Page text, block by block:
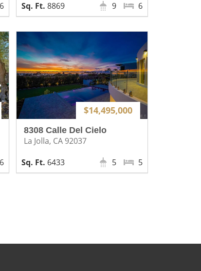
6
8869
6
9
6
$14,495,000
8308 Calle Del Cielo
La Jolla, CA 92037
6433
5
5